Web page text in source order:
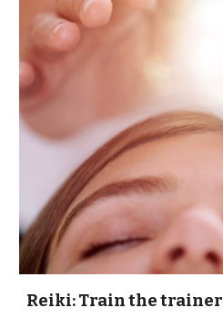
Reiki: Train the trainer